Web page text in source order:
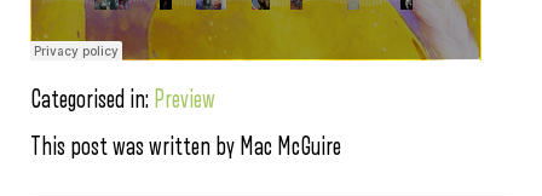
Categorised in: Preview
This post was written by Mac McGuire